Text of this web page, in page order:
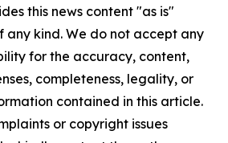
this news content "as is"
kind. We do not accept any
for the accuracy, content,
completeness, legality, or
contained in this article.
or copyright issues